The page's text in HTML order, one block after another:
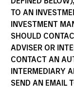
TO AN
INVESTMENT
SHOULD
ADVISER OR
CONTACT AN
INTERMEDIARY
SEND AN EMAIL